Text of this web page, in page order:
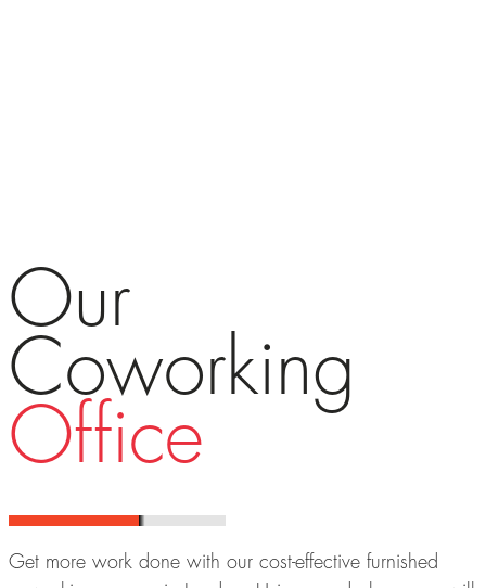
Our
Coworking
Office
Get more work done with our cost-effective furnished